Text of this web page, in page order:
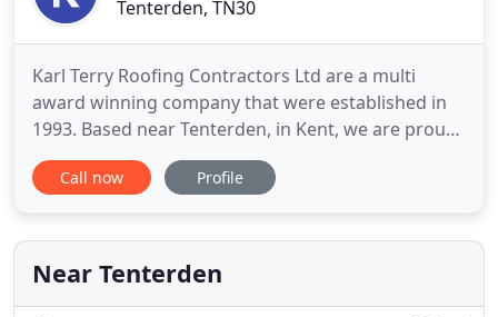
Tenterden, TN30
Karl Terry Roofing Contractors Ltd are a multi
award winning company that were established in
1993. Based near Tenterden, in Kent, we are proud
of the enviable reputation that we have achieved.
Our conscientious staff are experienced in all
tiling and conservation work. We undertake both
maintenance
Call now Profile
Near Tenterden